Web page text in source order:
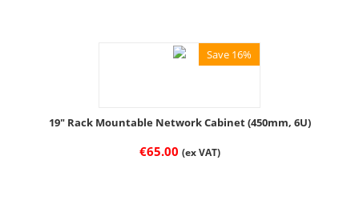
Save 16%
19" Rack Mountable Network Cabinet (450mm, 6U)
€65.00 (ex VAT)